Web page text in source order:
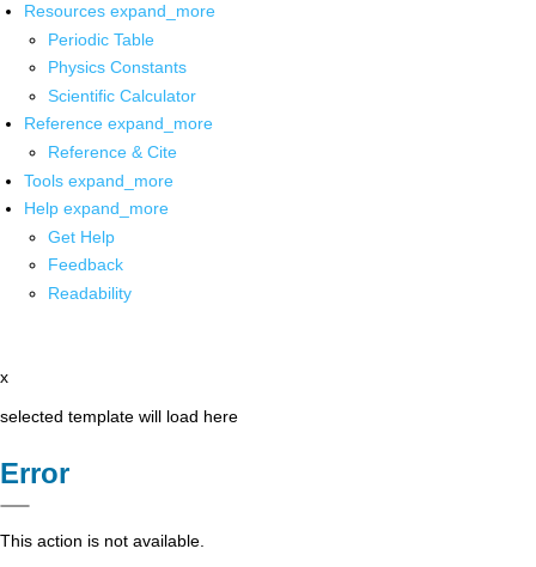
Resources expand_more
Periodic Table
Physics Constants
Scientific Calculator
Reference expand_more
Reference & Cite
Tools expand_more
Help expand_more
Get Help
Feedback
Readability
x
selected template will load here
Error
This action is not available.